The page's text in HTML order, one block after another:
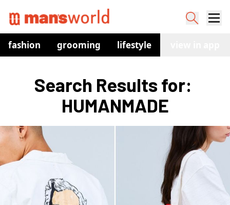
fashion grooming lifestyle
Search Results for:
HUMANMADE